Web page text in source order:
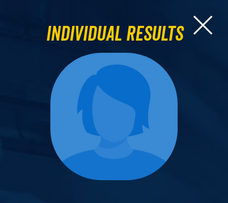
Individual Results